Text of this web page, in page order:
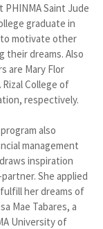
Saint Jude
graduate in
to motivate other
their dreams. Also
are Mary Flor
Rizal College of
respectively.
also
management
inspiration
She applied
her dreams of
Mae Tabares, a
University of